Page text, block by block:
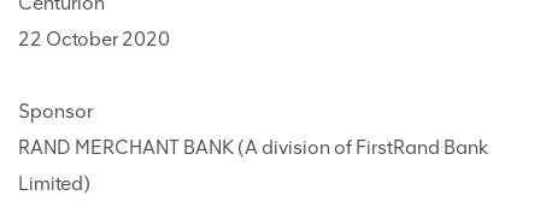
22 October 2020
Sponsor
RAND MERCHANT BANK (A division of FirstRand Bank
Limited)